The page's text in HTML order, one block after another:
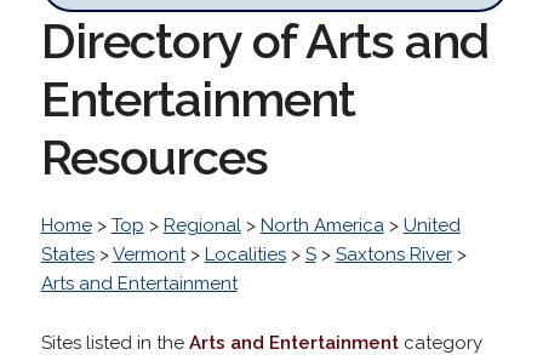
Directory of Arts and
Entertainment
Resources
Home> Top > Regional> North America> United
States>Vermont> Localities> S> Saxtons River>
Arts and Entertainment
Sites listed in the Arts and Entertainmentcategory